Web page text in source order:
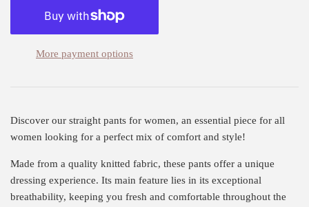
More payment options
Discover our straight pants for women, an essential piece for all
women looking for a perfect mix of comfort and style!
Made from a quality knitted fabric, these pants offer a unique
dressing experience. Its main feature lies in its exceptional
breathability, keeping you fresh and comfortable throughout the